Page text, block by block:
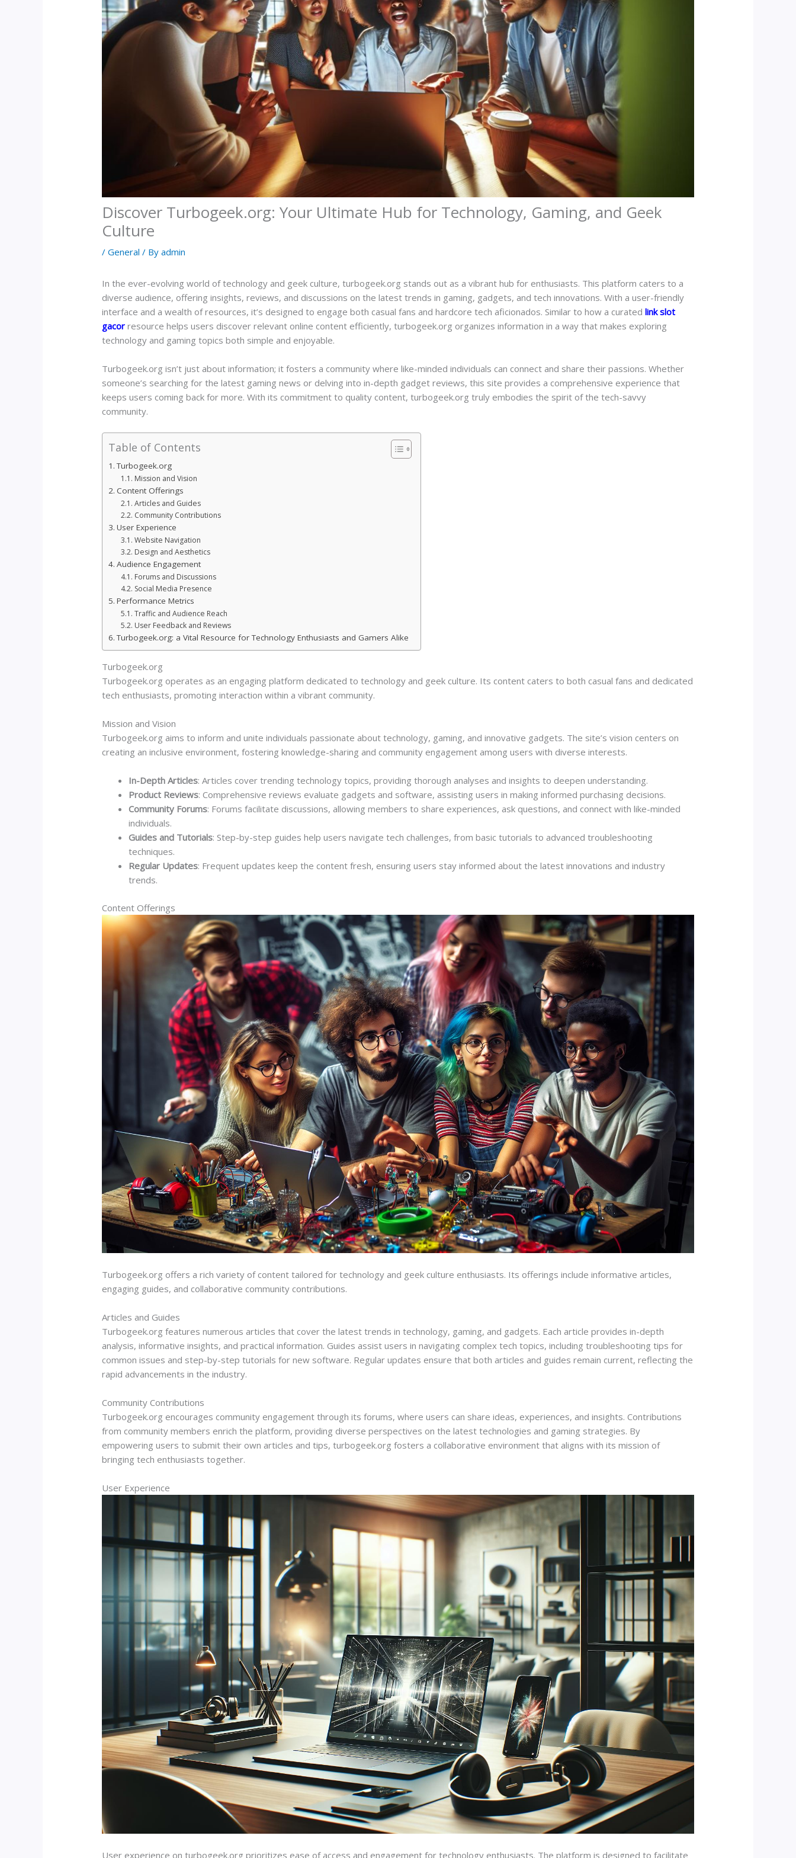
Discover Turbogeek.org: Your Ultimate Hub for Technology, Gaming, and Geek
Culture
/General / Byadmin
In the ever-evolving world of technology and geek culture, turbogeek.org stands out as a vibrant hub for enthusiasts. This platform caters to a
diverse audience, offering insights, reviews, and discussions on the latest trends in gaming, gadgets, and tech innovations. With a user-friendly
interface and a wealth of resources, it’s designed to engage both casual fans and hardcore tech aficionados. Similar to how a curatedlink slot
gacor resource helps users discover relevant online content efficiently, turbogeek.org organizes information in a way that makes exploring
technology and gaming topics both simple and enjoyable.
Turbogeek.org isn’t just about information; it fosters a community where like-minded individuals can connect and share their passions. Whether
someone’s searching for the latest gaming news or delving into in-depth gadget reviews, this site provides a comprehensive experience that
keeps users coming back for more. With its commitment to quality content, turbogeek.org truly embodies the spirit of the tech-savvy
community.
Table of Contents
Turbogeek.org
Mission and Vision
Content Offerings
Articles and Guides
Community Contributions
User Experience
Website Navigation
Design and Aesthetics
Audience Engagement
Forums and Discussions
Social Media Presence
Performance Metrics
Traffic and Audience Reach
User Feedback and Reviews
Turbogeek.org: a Vital Resource for Technology Enthusiasts and Gamers Alike
Turbogeek.org
Turbogeek.org operates as an engaging platform dedicated to technology and geek culture. Its content caters to both casual fans and dedicated
tech enthusiasts, promoting interaction within a vibrant community.
Mission and Vision
Turbogeek.org aims to inform and unite individuals passionate about technology, gaming, and innovative gadgets. The site’s vision centers on
creating an inclusive environment, fostering knowledge-sharing and community engagement among users with diverse interests.
In-Depth Articles: Articles cover trending technology topics, providing thorough analyses and insights to deepen understanding.
Product Reviews: Comprehensive reviews evaluate gadgets and software, assisting users in making informed purchasing decisions.
Community Forums: Forums facilitate discussions, allowing members to share experiences, ask questions, and connect with like-minded
individuals.
Guides and Tutorials: Step-by-step guides help users navigate tech challenges, from basic tutorials to advanced troubleshooting
techniques.
Regular Updates: Frequent updates keep the content fresh, ensuring users stay informed about the latest innovations and industry
trends.
Content Offerings
Turbogeek.org offers a rich variety of content tailored for technology and geek culture enthusiasts. Its offerings include informative articles,
engaging guides, and collaborative community contributions.
Articles and Guides
Turbogeek.org features numerous articles that cover the latest trends in technology, gaming, and gadgets. Each article provides in-depth
analysis, informative insights, and practical information. Guides assist users in navigating complex tech topics, including troubleshooting tips for
common issues and step-by-step tutorials for new software. Regular updates ensure that both articles and guides remain current, reflecting the
rapid advancements in the industry.
Community Contributions
Turbogeek.org encourages community engagement through its forums, where users can share ideas, experiences, and insights. Contributions
from community members enrich the platform, providing diverse perspectives on the latest technologies and gaming strategies. By
empowering users to submit their own articles and tips, turbogeek.org fosters a collaborative environment that aligns with its mission of
bringing tech enthusiasts together.
User Experience
User experience on turbogeek.org prioritizes ease of access and engagement for technology enthusiasts. The platform is designed to facilitate